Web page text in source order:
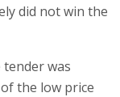
did not win the
tender was
the low price